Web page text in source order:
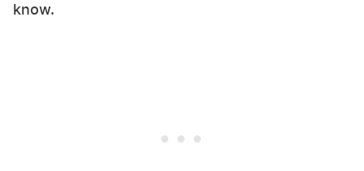
know.